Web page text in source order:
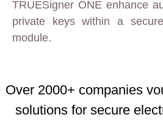
TRUESigner ONE enhance
private keys within a
module.
Over 2000+ companies
solutions for secure